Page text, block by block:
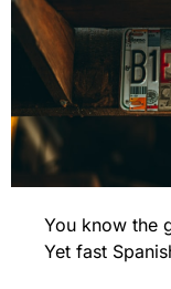
You know the
Yet fast